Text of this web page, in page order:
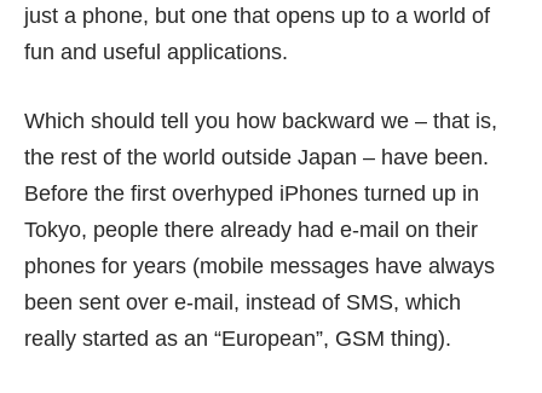
just a phone, but one that opens up to a world of
fun and useful applications.
Which should tell you how backward we – that is,
the rest of the world outside Japan – have been.
Before the first overhyped iPhones turned up in
Tokyo, people there already had e-mail on their
phones for years (mobile messages have always
been sent over e-mail, instead of SMS, which
really started as an “European”, GSM thing).